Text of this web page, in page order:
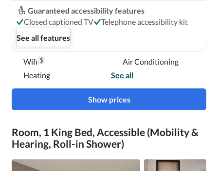
Guaranteed accessibility features
Closed captioned TV
Telephone accessibility kit
See all features
Wifi $
Air Conditioning
Heating
See all
Show prices
Room, 1 King Bed, Accessible (Mobility &
Hearing, Roll-in Shower)